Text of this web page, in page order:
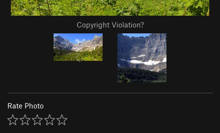
Copyright Violation?
Rate Photo